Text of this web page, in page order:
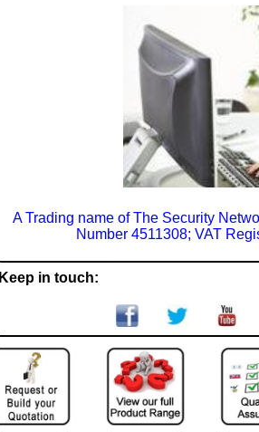
A Trading name of The Security
Number 4511308; VAT
Keep in touch: